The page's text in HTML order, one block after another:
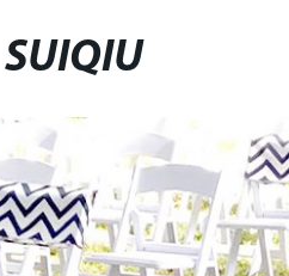
SUIQIU